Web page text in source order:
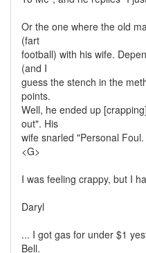
Or the one where the old
(fart
football) with his wife.
(and I
guess the stench in the
points.
Well, he ended up
out". His
wife snarled "Personal
<G>
I was feeling crappy, but I
Daryl
... I got gas for under $1
Bell.